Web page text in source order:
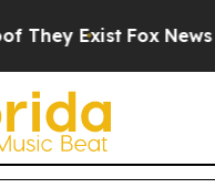
Exist Fox News